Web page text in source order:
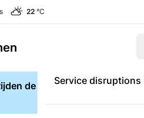
22 °C
Service disruptions
de Treinen app for